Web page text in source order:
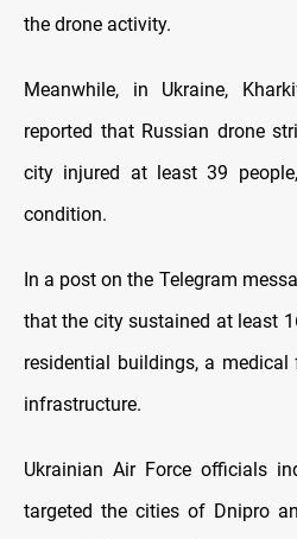
the drone activity.
Meanwhile, in Ukraine,
reported that Russian drone
city injured at least 39
condition.
In a post on the Telegram
that the city sustained at least
residential buildings, a
infrastructure.
Ukrainian Air Force officials
targeted the cities of Dnipro